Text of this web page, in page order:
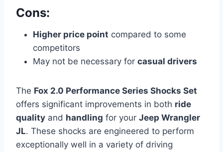
Cons:
Higher price point compared to some
competitors
May not be necessary for casual drivers
The Fox 2.0 Performance Series Shocks Set
offers significant improvements in both ride
quality and handling for your Jeep Wrangler
JL. These shocks are engineered to perform
exceptionally well in a variety of driving